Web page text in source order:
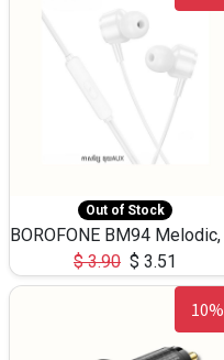
Out of Stock
$3.90 $ 3.51
10%